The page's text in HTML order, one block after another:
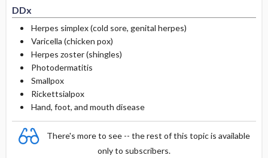
DDx
Herpes simplex (cold sore, genital herpes)
Varicella (chicken pox)
Herpes zoster (shingles)
Photodermatitis
Smallpox
Rickettsialpox
Hand, foot, and mouth disease
There's more to see -- the rest of this topic is available
only to subscribers.